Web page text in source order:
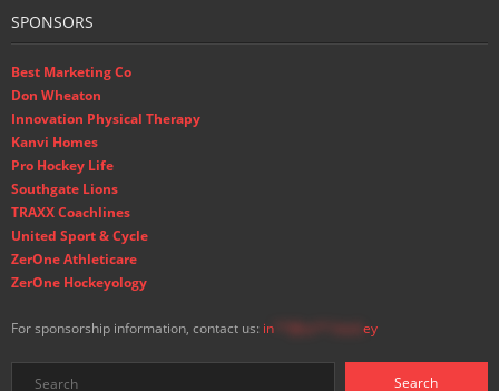
SPONSORS
Best Marketing Co
Don Wheaton
Innovation Physical Therapy
Kanvi Homes
Pro Hockey Life
Southgate Lions
TRAXX Coachlines
United Sport & Cycle
ZerOne Athleticare
ZerOne Hockeyology
For sponsorship information, contact us: in ey